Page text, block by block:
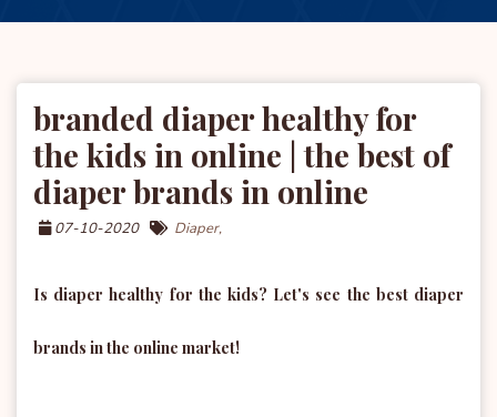
branded diaper healthy for
the kids in online | the best of
diaper brands in online
07-10-2020 Diaper,
Is diaper healthy for the kids? Let's see the best diaper
brands in the online market!